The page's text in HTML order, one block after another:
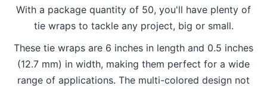
With a package quantity of 50, you'll have plenty of
tie wraps to tackle any project, big or small.
These tie wraps are 6 inches in length and 0.5 inches
(12.7 mm) in width, making them perfect for a wide
range of applications. The multi-colored design not